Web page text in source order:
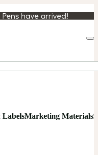
have arrived!
LabelsMarketing Materials